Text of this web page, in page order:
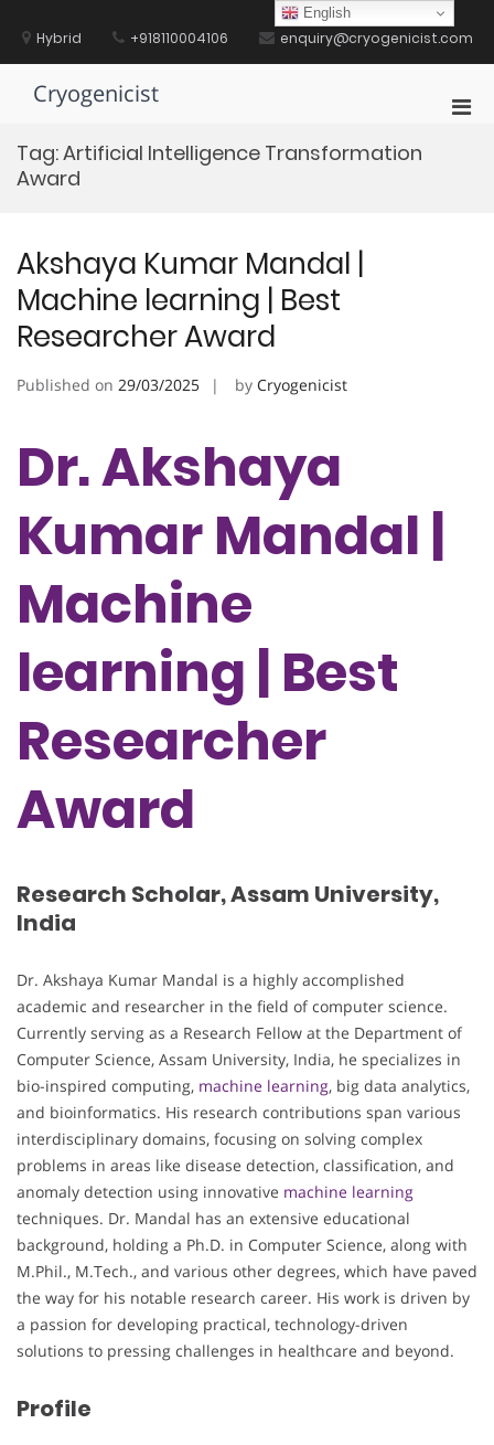
contentHybrid +918110004106 enquiry@cryogenicist.com
Cryogenicist
Tag:Artificial Intelligence Transformation
Award
Akshaya Kumar Mandal |
Machine learning | Best
Researcher Award
Published on 29/03/2025 by Cryogenicist
Dr. Akshaya
Kumar Mandal |
Machine
learning | Best
Researcher
Award
Research Scholar, Assam University,
India
Dr. Akshaya Kumar Mandal is a highly accomplished
academic and researcher in the field of computer science.
Currently serving as a Research Fellow at the Department of
Computer Science, Assam University, India, he specializes in
bio-inspired computing, machine learning, big data analytics,
and bioinformatics. His research contributions span various
interdisciplinary domains, focusing on solving complex
problems in areas like disease detection, classification, and
anomaly detection using innovative machine learning
techniques. Dr. Mandal has an extensive educational
background, holding a Ph.D. in Computer Science, along with
M.Phil., M.Tech., and various other degrees, which have paved
the way for his notable research career. His work is driven by
a passion for developing practical, technology-driven
solutions to pressing challenges in healthcare and beyond.
Profile
English